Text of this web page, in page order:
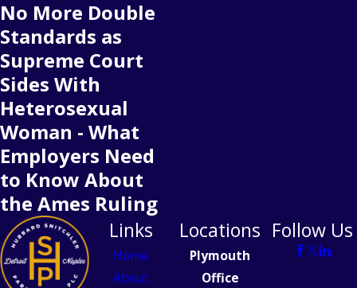
No More Double
Standards as
Supreme Court
Sides With
Heterosexual
Woman - What
Employers Need
to Know About
the Ames Ruling
Links
Home
About
Locations
Plymouth
Office
Follow Us